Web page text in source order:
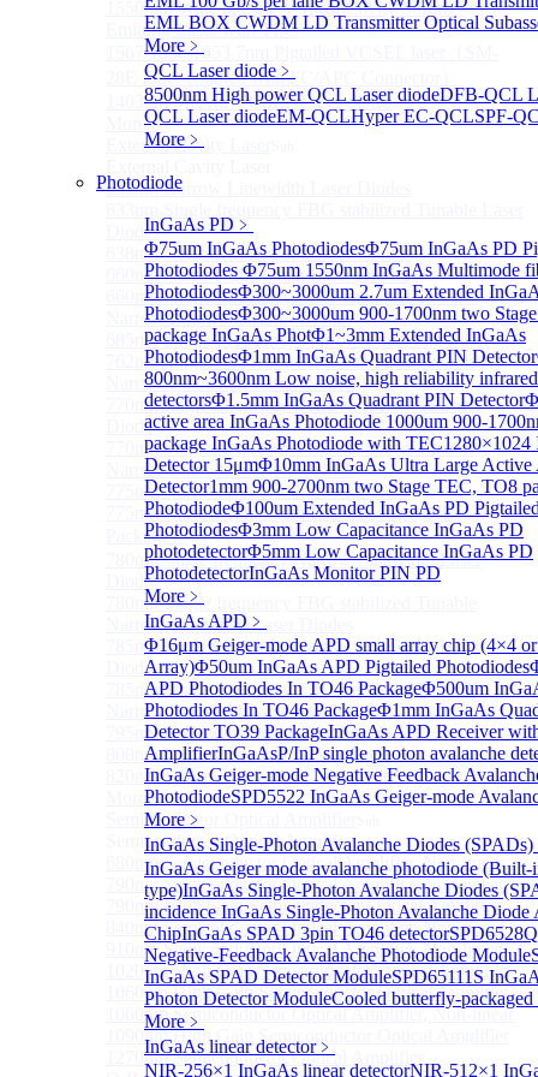
EML BOX CWDM LD Transmitter Optical
More﹥
QCL Laser diode ﹥
8500nm High power QCL Laser diodeDFB-QCL
QCL Laser diodeEM-QCLHyper EC-QCLSPF-
More﹥
Photodiode
InGaAs PD ﹥
Φ75um InGaAs PhotodiodesΦ75um InGaAs PD
Photodiodes Φ75um 1550nm InGaAs Multimode
PhotodiodesΦ300~3000um 2.7um Extended
PhotodiodesΦ300~3000um 900-1700nm two
package InGaAs PhotΦ1~3mm Extended InGaAs
PhotodiodesΦ1mm InGaAs Quadrant PIN Detector
800nm~3600nm Low noise, high reliability infrared
detectorsΦ1.5mm InGaAs Quadrant PIN Detector
active area InGaAs Photodiode 1000um 900-
package InGaAs Photodiode with TEC1280×1024
Detector 15μmΦ10mm InGaAs Ultra Large Active
Detector1mm 900-2700nm two Stage TEC, TO8
PhotodiodeΦ100um Extended InGaAs PD
PhotodiodesΦ3mm Low Capacitance InGaAs PD
photodetectorΦ5mm Low Capacitance InGaAs PD
PhotodetectorInGaAs Monitor PIN PD
More﹥
InGaAs APD ﹥
Φ16μm Geiger-mode APD small array chip (4×4
Array)Φ50um InGaAs APD Pigtailed Photodiodes
APD Photodiodes In TO46 PackageΦ500um
Photodiodes In TO46 PackageΦ1mm InGaAs
Detector TO39 PackageInGaAs APD Receiver
AmplifierInGaAsP/InP single photon avalanche
InGaAs Geiger-mode Negative Feedback
PhotodiodeSPD5522 InGaAs Geiger-mode
More﹥
InGaAs Single-Photon Avalanche Diodes (SPADs)
InGaAs Geiger mode avalanche photodiode
type)InGaAs Single-Photon Avalanche Diodes
incidence InGaAs Single-Photon Avalanche Diode
ChipInGaAs SPAD 3pin TO46 detector
Negative-Feedback Avalanche Photodiode Module
InGaAs SPAD Detector ModuleSPD65111S
Photon Detector ModuleCooled butterfly-
More﹥
InGaAs linear detector﹥
NIR-256×1 InGaAs linear detectorNIR-512×1
1550 nm Wide tunable Vertical-Cavity Surface-
Emitting Laser with TEC
1567/1550/1653.7nm Pigtailed VCSEL laser（SM-
28E Fiber coupled with FC/APC Connector）
1403nm MEMS VCSEL Laser diode
More>>
External Cavity Laser
633nm Narrow Linewidth Laser Diodes
Diodes
638nm Narrow Linewidth Laser Diodes
660nm Narrow Linewidth Laser Diodes
660nm Single frequency FBG stabilized Tunable
Narrow Linewidth Laser Diodes
685nm Single Frequency Narrow Linewidth Laser
762nm Single frequency FBG stabilized Tunable
Narrow Linewidth Laser Diodes
770nm single frequency Narrow Linewidth Laser
Diode
770nm Single frequency FBG stabilized Tunable
Narrow Linewidth Laser Diodes
775nm Narrow Linewidth Laser Diodes
775nm Narrow Linewidth Laser Diodes (DIL
Package）
780nm single frequency Narrow Linewidth Laser
Diode
780nm Single frequency FBG stabilized Tunable
Narrow Linewidth Laser Diodes
785nm single frequency Narrow Linewidth Laser
Diode
785nm Single frequency FBG stabilized Tunable
Narrow Linewidth Laser Diodes
795nm Narrow linewidth Laser diode
808nm Narrow linewidth Laser diode
820nm Narrow linewidth Laser diode
More>>
Semiconductor Optical Amplifier
Semiconductor Optical Amplifier
680nm Semiconductor Optical Amplifier, Non-linear
790nm Semiconductor Optical Amplifier, Non-linear
790nm High Gain Semiconductor Optical Amplifier
840nm Semiconductor Optical Amplifier, Non-linear
910nm Semiconductor Optical Amplifier, Non-linear
1020nm High Gain Semiconductor Optical Amplifier
1060nm High Gain Semiconductor Optical Amplifier
1060nm Semiconductor Optical Amplifier, Non-linear
1090nm High Gain Semiconductor Optical Amplifier
1270nm Semiconductor Optical Amplifier